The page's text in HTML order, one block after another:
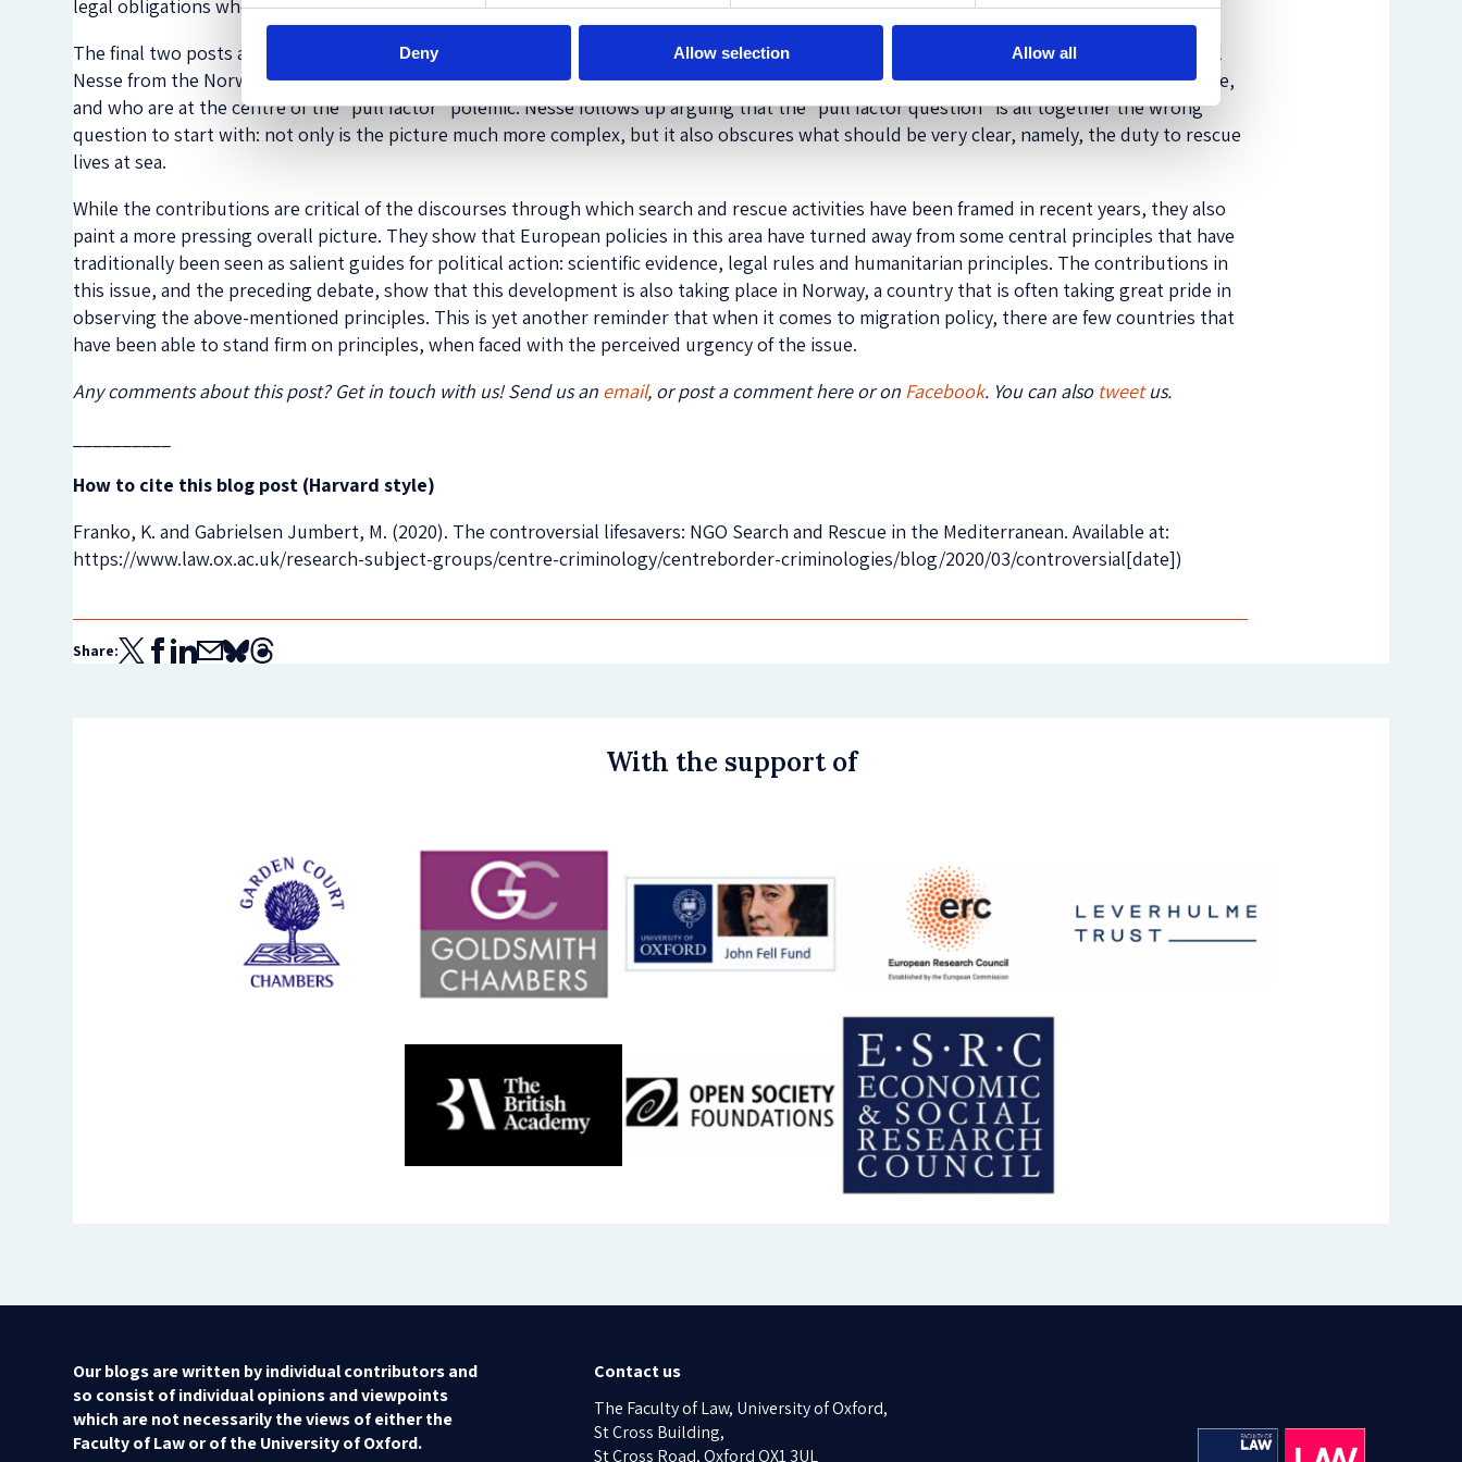
Deny Allow selection Allow all
legal obligations when it comes to SAR.
The final two posts are contributions from the field by two NGO representatives, Kyrre Lind from Doctors without Borders Norway, and Pål
Nesse from the Norwegian Refugee Council. Lind shares an account from the perspective of those participating actively in search and rescue,
and who are at the centre of the “pull factor” polemic. Nesse follows up arguing that the “pull factor question” is all together the wrong
question to start with: not only is the picture much more complex, but it also obscures what should be very clear, namely, the duty to rescue
lives at sea.
While the contributions are critical of the discourses through which search and rescue activities have been framed in recent years, they also
paint a more pressing overall picture. They show that European policies in this area have turned away from some central principles that have
traditionally been seen as salient guides for political action: scientific evidence, legal rules and humanitarian principles. The contributions in
this issue, and the preceding debate, show that this development is also taking place in Norway, a country that is often taking great pride in
observing the above-mentioned principles. This is yet another reminder that when it comes to migration policy, there are few countries that
have been able to stand firm on principles, when faced with the perceived urgency of the issue.
Any comments about this post? Get in touch with us! Send us an email, or post a comment here or on Facebook. You can also tweetus.
How to cite this blog post (Harvard style)
Franko, K. and Gabrielsen Jumbert, M. (2020). The controversial lifesavers: NGO Search and Rescue in the Mediterranean. Available at:
https://www.law.ox.ac.uk/research-subject-groups/centre-criminology/centreborder-criminologies/blog/2020/03/controversial[date])
Share:
With the support of
Our blogs are written by individual contributors and
so consist of individual opinions and viewpoints
which are not necessarily the views of either the
Faculty of Law or of the University of Oxford.
Contact us
The Faculty of Law, University of Oxford,
St Cross Building,
St Cross Road, Oxford OX1 3UL